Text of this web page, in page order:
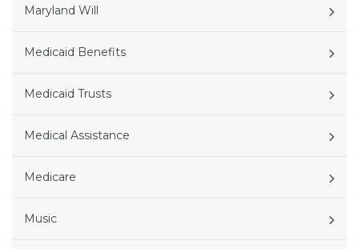
Maryland Will
Medicaid Benefits
Medicaid Trusts
Medical Assistance
Medicare
Music